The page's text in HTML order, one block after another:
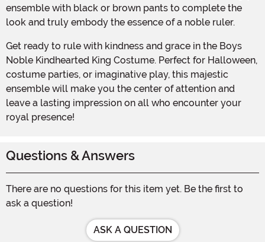
ensemble with black or brown pants to complete the
look and truly embody the essence of a noble ruler.
Get ready to rule with kindness and grace in the Boys
Noble Kindhearted King Costume. Perfect for Halloween,
costume parties, or imaginative play, this majestic
ensemble will make you the center of attention and
leave a lasting impression on all who encounter your
royal presence!
Questions & Answers
There are no questions for this item yet. Be the first to
ask a question!
ASK A QUESTION